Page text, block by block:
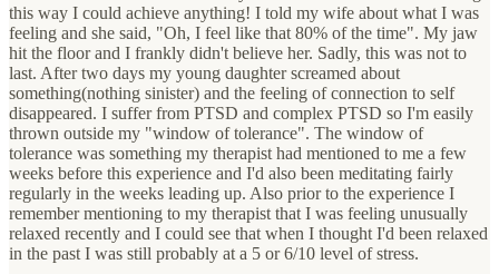
this way I could achieve anything! I told my wife about what I was
feeling and she said, "Oh, I feel like that 80% of the time". My jaw
hit the floor and I frankly didn't believe her. Sadly, this was not to
last. After two days my young daughter screamed about
something(nothing sinister) and the feeling of connection to self
disappeared. I suffer from PTSD and complex PTSD so I'm easily
thrown outside my "window of tolerance". The window of
tolerance was something my therapist had mentioned to me a few
weeks before this experience and I'd also been meditating fairly
regularly in the weeks leading up. Also prior to the experience I
remember mentioning to my therapist that I was feeling unusually
relaxed recently and I could see that when I thought I'd been relaxed
in the past I was still probably at a 5 or 6/10 level of stress.